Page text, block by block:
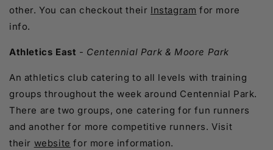
other. You can checkout their Instagram for more
info.
Athletics East - Centennial Park & Moore Park
An athletics club catering to all levels with training
groups throughout the week around Centennial Park.
There are two groups, one catering for fun runners
and another for more competitive runners. Visit
their website for more information.